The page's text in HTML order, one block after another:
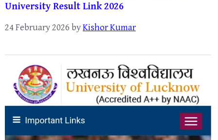
University Result Link 2026
24 February 2026 byKishor Kumar